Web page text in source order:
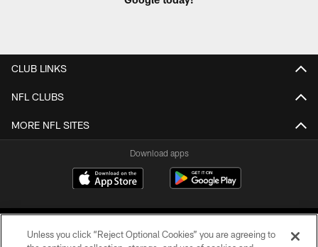
CLUB LINKS
NFL CLUBS
MORE NFL SITES
Download apps
Unless you click “Reject Optional Cookies” you are agreeing to